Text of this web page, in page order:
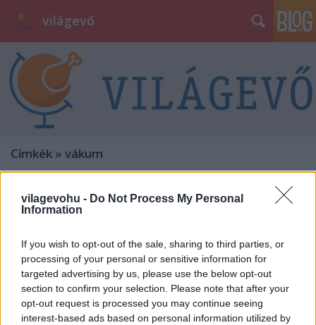
vilagevohu - Do Not Process My Personal
Information
If you wish to opt-out of the sale, sharing to third parties, or
processing of your personal or sensitive information for
targeted advertising by us, please use the below opt-out
section to confirm your selection. Please note that after your
opt-out request is processed you may continue seeing
interest-based ads based on personal information utilized by
világevő
Címkék » vákum